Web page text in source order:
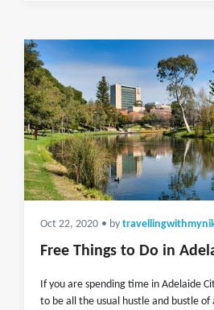
Oct 22, 2020 • by
Free Things to Do in
If you are spending time in Adelaide
to be all the usual hustle and bustle of